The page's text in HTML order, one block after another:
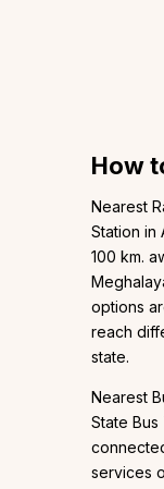
How
Nearest
Station in
100 km.
options
reach
state.
Nearest
State Bus
services